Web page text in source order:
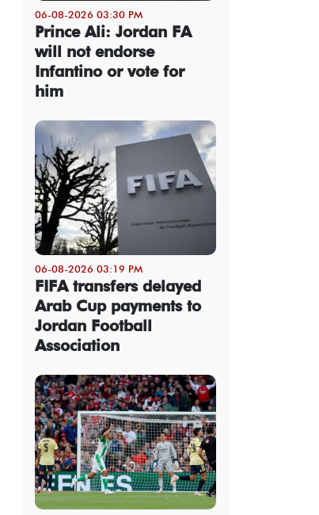
06-08-2026 03:30 PM
Prince Ali: Jordan FA
will not endorse
Infantino or vote for
him
06-08-2026 03:19 PM
FIFA transfers delayed
Arab Cup payments to
Jordan Football
Association